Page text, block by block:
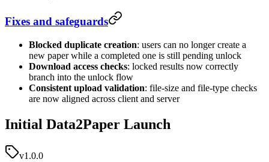
Fixes and safeguards
Blocked duplicate creation: users can no longer create a
new paper while a completed one is still pending unlock
Download access checks: locked results now correctly
branch into the unlock flow
Consistent upload validation: file-size and file-type checks
are now aligned across client and server
Initial Data2Paper Launch
v1.0.0